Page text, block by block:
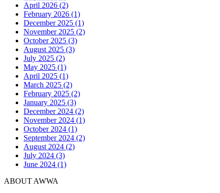
April 2026 (2)
February 2026 (1)
December 2025 (1)
November 2025 (2)
October 2025 (3)
August 2025 (3)
July 2025 (2)
May 2025 (1)
April 2025 (1)
March 2025 (2)
February 2025 (2)
January 2025 (3)
December 2024 (2)
November 2024 (1)
October 2024 (1)
September 2024 (2)
August 2024 (2)
July 2024 (3)
June 2024 (1)
ABOUT AWWA